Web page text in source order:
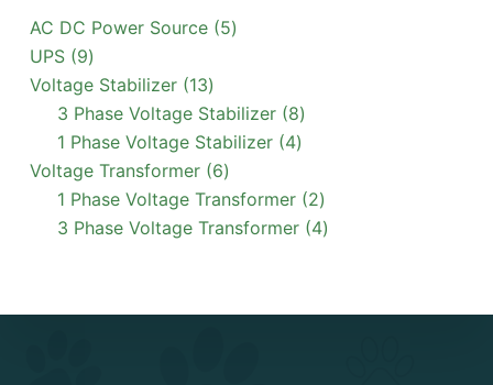
AC DC Power Source 55
UPS 99
products
Voltage Stabilizer 1313
products
3 Phase Voltage Stabilizer 88
products
1 Phase Voltage Stabilizer 44
Voltage Transformer 66
products
1 Phase Voltage Transformer 22
products
3 Phase Voltage Transformer 44